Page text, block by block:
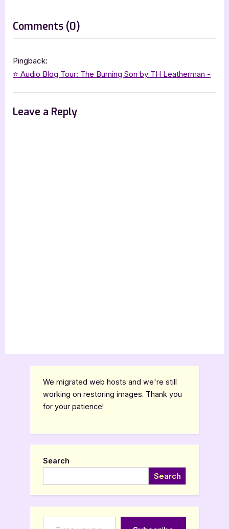
t
Comments (0)
“The
Son
Pingback:
⭐️ Audio Blog Tour: The Burning Son by TH Leatherman -
Leave a Reply
We migrated web hosts and we're still
working on restoring images. Thank you
for your patience!
Search
Search
Type your email…